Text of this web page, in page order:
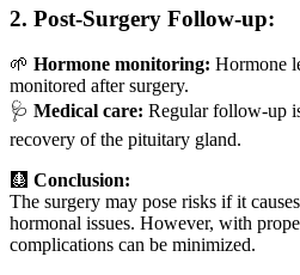
2. Post-Surgery Follow-up:
🌱 Hormone monitoring: Hormone
monitored after surgery.
🩺 Medical care: Regular follow-up
recovery of the pituitary gland.
🩻 Conclusion:
The surgery may pose risks if it
hormonal issues. However, with
complications can be minimized.